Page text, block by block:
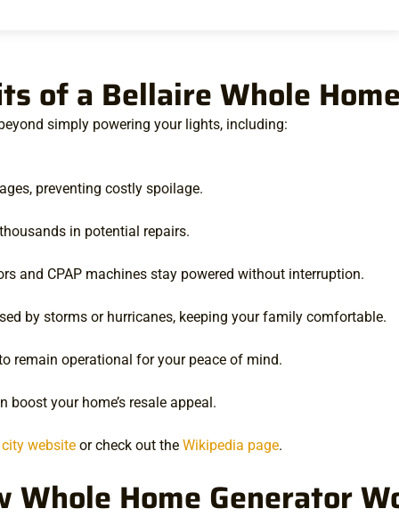
of a Bellaire Whole
simply powering your lights, including:
preventing costly spoilage.
in potential repairs.
and CPAP machines stay powered without interruption.
by storms or hurricanes, keeping your family comfortable.
remain operational for your peace of mind.
your home’s resale appeal.
website or check out the Wikipedia page.
Whole Home Generator